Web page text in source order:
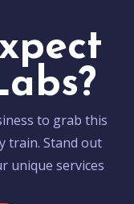
to grab this
train. Stand out
unique services